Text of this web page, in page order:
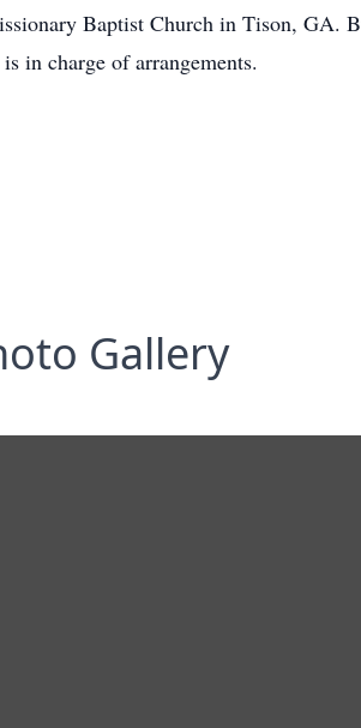
Baptist Church in Tison, GA.
in charge of arrangements.
Gallery